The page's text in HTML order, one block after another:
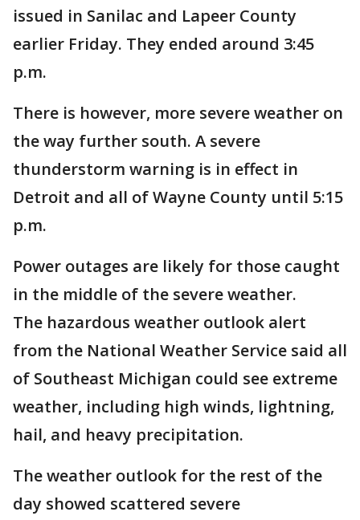
issued in Sanilac and Lapeer County
earlier Friday. They ended around 3:45
p.m.
There is however, more severe weather on
the way further south. A severe
thunderstorm warning is in effect in
Detroit and all of Wayne County until 5:15
p.m.
Power outages are likely for those caught
in the middle of the severe weather.
The hazardous weather outlook alert
from the National Weather Service said all
of Southeast Michigan could see extreme
weather, including high winds, lightning,
hail, and heavy precipitation.
The weather outlook for the rest of the
day showed scattered severe